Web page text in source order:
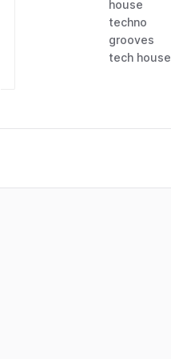
house
techno
grooves
tech house